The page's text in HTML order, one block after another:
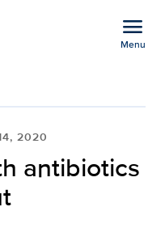
menu
Menu
2020
antibiotics